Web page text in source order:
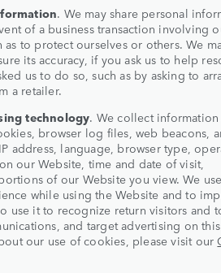
. We may share personal
of a business transaction involving
to protect ourselves or others. We
its accuracy, if you ask us to help
us to do so, such as by asking to
a retailer.
technology. We collect
browser log files, web beacons,
address, language, browser type,
our Website, time and date of visit,
of our Website you view. We
while using the Website and to
use it to recognize return visitors and
and target advertising on
our use of cookies, please visit our